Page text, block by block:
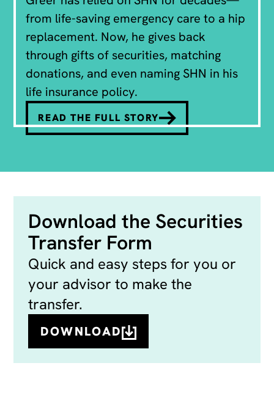
from life-saving emergency care to a hip
replacement. Now, he gives back
through gifts of securities, matching
donations, and even naming SHN in his
life insurance policy.
READ THE FULL STORY
Download the Securities
Transfer Form
Quick and easy steps for you or
your advisor to make the
transfer.
DOWNLOAD